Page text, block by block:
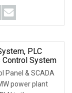
devel
PLC
Control System
Panel & SCADA
power plant